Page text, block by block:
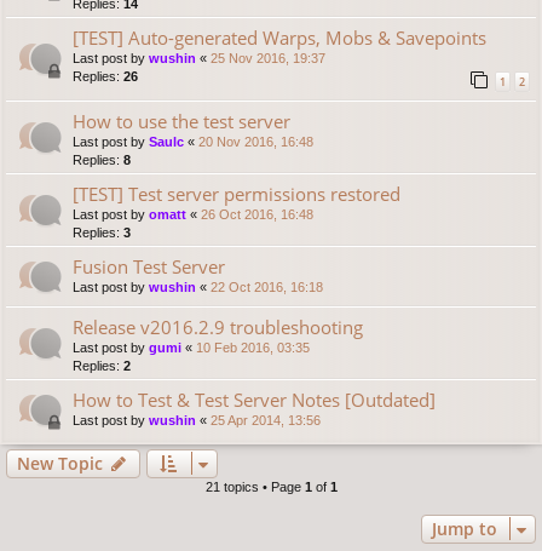
Replies: 14
[TEST] Auto-generated Warps, Mobs & Savepoints
Last post by wushin « 25 Nov 2016, 19:37
Replies: 26 1 2
How to use the test server
Last post by Saulc « 20 Nov 2016, 16:48
Replies: 8
[TEST] Test server permissions restored
Last post by omatt « 26 Oct 2016, 16:48
Replies: 3
Fusion Test Server
Last post by wushin « 22 Oct 2016, 16:18
Release v2016.2.9 troubleshooting
Last post by gumi « 10 Feb 2016, 03:35
Replies: 2
How to Test & Test Server Notes [Outdated]
Last post by wushin « 25 Apr 2014, 13:56
New Topic
21 topics • Page 1 of 1
Jump to